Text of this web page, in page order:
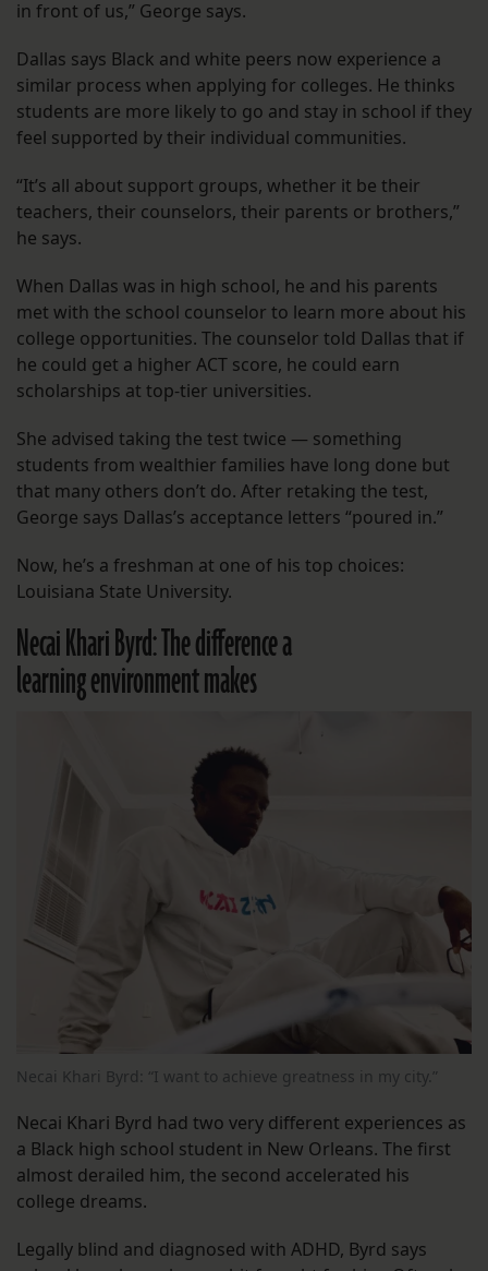
in front of us,” George says.
Dallas says Black and white peers now experience a
similar process when applying for colleges. He thinks
students are more likely to go and stay in school if they
feel supported by their individual communities.
“It’s all about support groups, whether it be their
teachers, their counselors, their parents or brothers,”
he says.
When Dallas was in high school, he and his parents
met with the school counselor to learn more about his
college opportunities. The counselor told Dallas that if
he could get a higher ACT score, he could earn
scholarships at top-tier universities.
She advised taking the test twice — something
students from wealthier families have long done but
that many others don’t do. After retaking the test,
George says Dallas’s acceptance letters “poured in.”
Now, he’s a freshman at one of his top choices:
Louisiana State University.
Necai Khari Byrd: The difference a
learning environment makes
Necai Khari Byrd: “I want to achieve greatness in my city.”
Necai Khari Byrd had two very different experiences as
a Black high school student in New Orleans. The first
almost derailed him, the second accelerated his
college dreams.
Legally blind and diagnosed with ADHD, Byrd says